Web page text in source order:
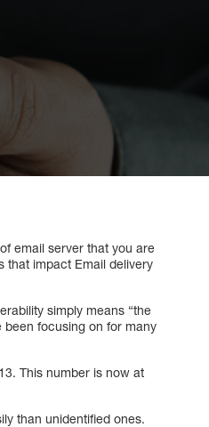
email server that you are
that impact Email delivery
simply means “the
been focusing on for many
This number is now at
than unidentified ones.